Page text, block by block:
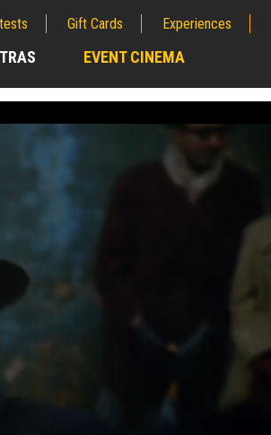
Gift Cards Experiences
EVENT CINEMA